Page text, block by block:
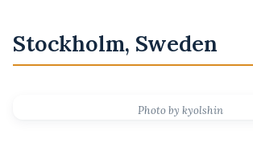
Stockholm, Sweden
Photo by kyolshin